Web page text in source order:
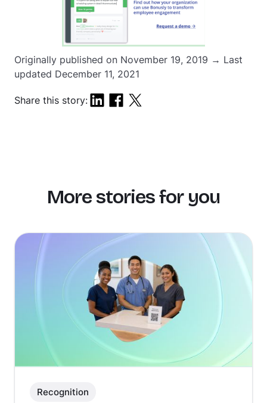
Originally published on November 19, 2019 → Last
updated December 11, 2021
Share this story:
More stories for you
Recognition